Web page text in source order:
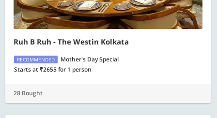
Ruh B Ruh - The Westin Kolkata
RECOMMENDED
Mother's Day Special
Starts at ₹2655 for 1 person
28 Bought